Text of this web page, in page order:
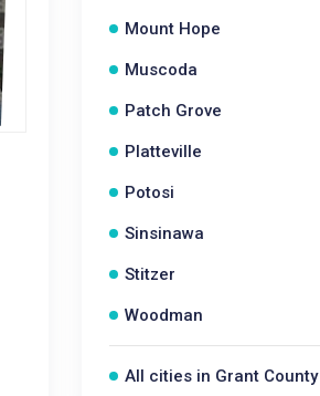
Mount Hope
Muscoda
Patch Grove
Platteville
Potosi
Sinsinawa
Stitzer
Woodman
All cities in Grant County